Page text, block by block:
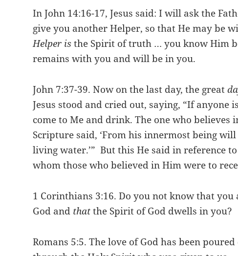
In John 14:16-17, Jesus said: I will ask the
give you another Helper, so that He may be
Helper isthe Spirit of truth … you know Him
remains with you and will be in you.
John 7:37-39. Now on the last day, the great
Jesus stood and cried out, saying, “If anyone
come to Me and drink. The one who believes
Scripture said, ‘From his innermost being
living water.’” But this He said in reference
whom those who believed in Him were to
1 Corinthians 3:16. Do you not know that you
God and thatthe Spirit of God dwells in you?
Romans 5:5. The love of God has been